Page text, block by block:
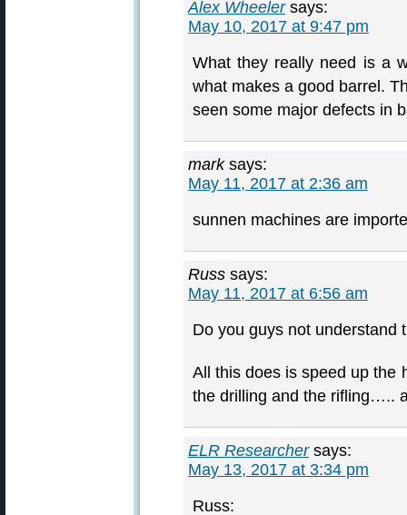
Alex Wheeler says:
May 10, 2017 at 9:47 pm
What they really need is a
what makes a good barrel.
seen some major defects in
mark says:
May 11, 2017 at 2:36 am
sunnen machines are
Russ says:
May 11, 2017 at 6:56 am
Do you guys not understand
All this does is speed up the
the drilling and the rifling…..
ELR Researcher says:
May 13, 2017 at 3:34 pm
Russ: